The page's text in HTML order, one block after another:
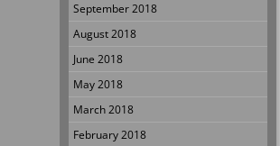
September 2018
August 2018
June 2018
May 2018
March 2018
February 2018